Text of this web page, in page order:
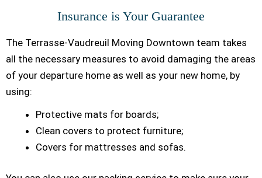
Insurance is Your Guarantee
The Terrasse-Vaudreuil Moving Downtown team takes
all the necessary measures to avoid damaging the areas
of your departure home as well as your new home, by
using:
Protective mats for boards;
Clean covers to protect furniture;
Covers for mattresses and sofas.